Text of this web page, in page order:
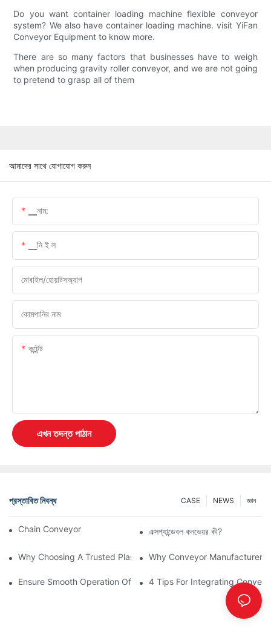
Do you want container loading machine flexible conveyor
system? We also have container loading machine. visit YiFan
Conveyor Equipment to know more.
There are so many factors that businesses have to weigh
when producing gravity roller conveyor, and we are not going
to pretend to grasp all of them
আমাদের সাথে যোগাযোগ করুন
▁নাম:
▁নি ই ল
মোবাইল/হোয়াটসঅ্যাপ
কোমপানির নাম
কন্টেন্ট
এখন তদন্ত পাঠান
প্রস্তাবিত নিবন্ধ জ্ঞান
NEWS
CASE
Chain Conveyor Vs Roller Conveyorএক্সপ্যান্ডেবল কনভেয়র কী?
Why Choosing A Trusted Plastic Conveyor Parts Manufacturer
Why Conveyor Manufacturers
Ensure Smooth Operation Of Conveyor Parts With Slideways
4 Tips For Integrating